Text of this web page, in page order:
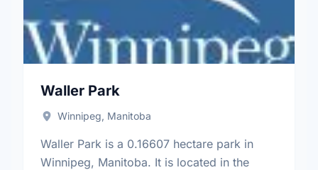
Waller Park
Winnipeg, Manitoba
Waller Park is a 0.16607 hectare park in
Winnipeg, Manitoba. It is located in the